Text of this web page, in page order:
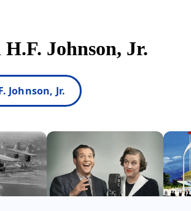
Johnson, Jr.
Johnson, Jr.